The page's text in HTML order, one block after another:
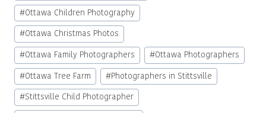
#Ottawa Children Photography
#Ottawa Christmas Photos
#Ottawa Family Photographers #Ottawa Photographers
#Ottawa Tree Farm #Photographers in Stittsville
#Stittsville Child Photographer